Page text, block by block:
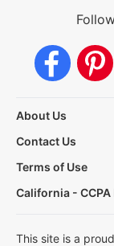
About Us
Contact Us
Terms of Use
California - CCPA
This site is a